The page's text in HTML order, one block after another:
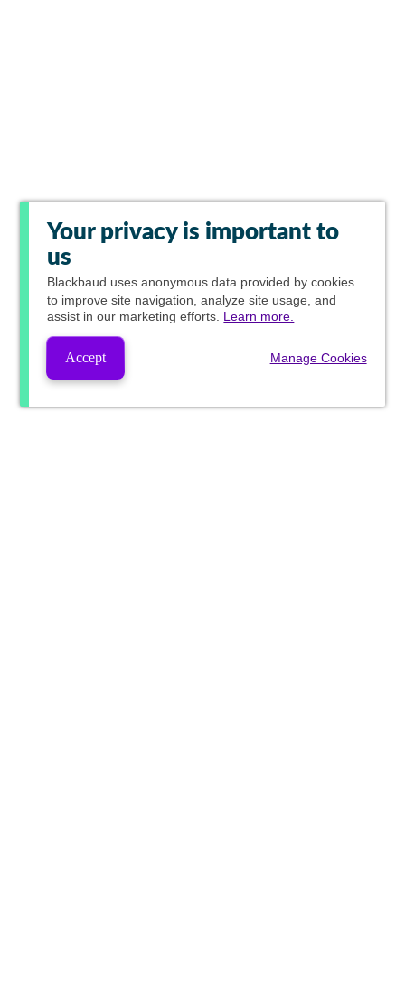
Your privacy is important to
us
Blackbaud uses anonymous data provided by cookies
to improve site navigation, analyze site usage, and
assist in our marketing efforts. Learn more.
Accept Manage Cookies